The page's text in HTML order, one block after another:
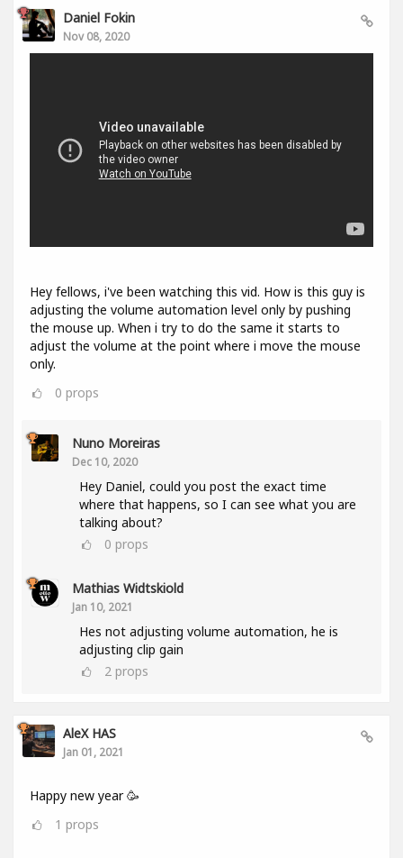
Daniel Fokin
Nov 08, 2020
Hey fellows, i've been watching this vid. How is this guy is
adjusting the volume automation level only by pushing
the mouse up. When i try to do the same it starts to
adjust the volume at the point where i move the mouse
only.
0 props
Nuno Moreiras
Dec 10, 2020
Hey Daniel, could you post the exact time
where that happens, so I can see what you are
talking about?
0 props
Mathias Widtskiold
Jan 10, 2021
Hes not adjusting volume automation, he is
adjusting clip gain
2 props
AleX HAS
Jan 01, 2021
Happy new year 🥳
1 props